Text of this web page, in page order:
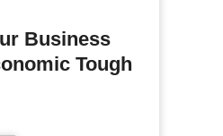
Business
Tough